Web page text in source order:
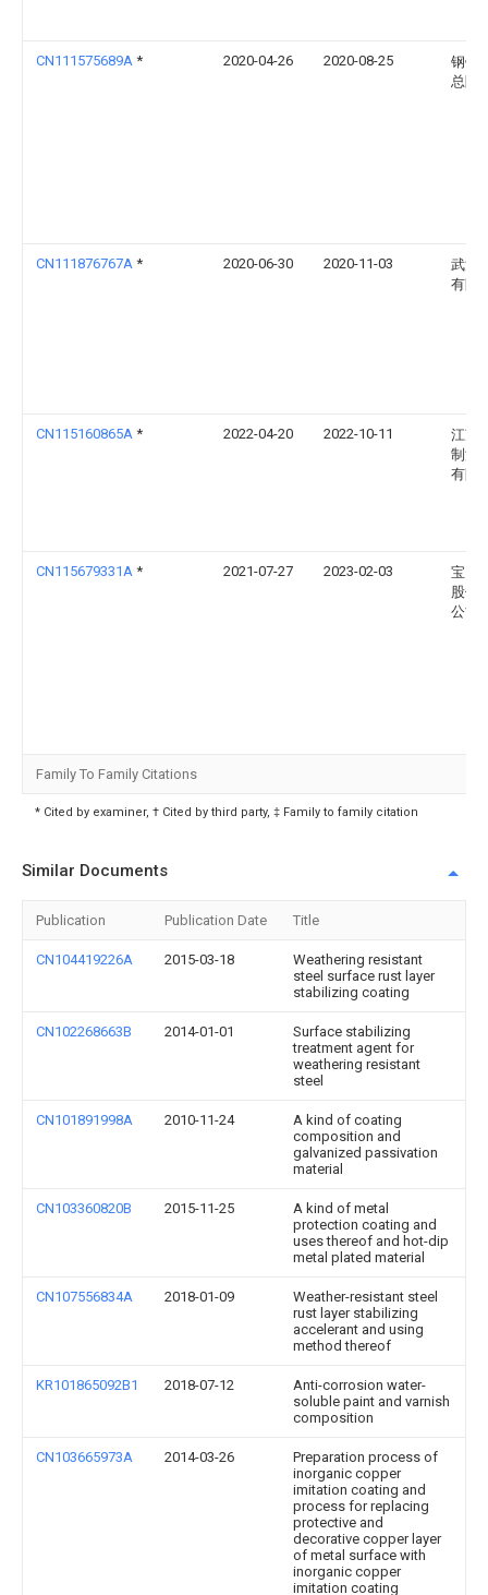
CN111575689A * 2020-04-26 2020-08-25
钢铁
总院
CN111876767A * 2020-06-30 2020-11-03
武汉
有限
CN115160865A * 2022-04-20 2022-10-11
江苏
制漆
有限
CN115679331A * 2021-07-27 2023-02-03
宝山
股份
公司
Family To Family Citations
* Cited by examiner, † Cited by third party, ‡ Family to family citation
Similar Documents
Publication Publication Date Title
CN104419226A 2015-03-18
Weathering resistant
steel surface rust layer
stabilizing coating
CN102268663B 2014-01-01
Surface stabilizing
treatment agent for
weathering resistant
steel
CN101891998A 2010-11-24
A kind of coating
composition and
galvanized passivation
material
CN103360820B 2015-11-25
A kind of metal
protection coating and
uses thereof and hot-dip
metal plated material
CN107556834A 2018-01-09
Weather-resistant steel
rust layer stabilizing
accelerant and using
method thereof
KR101865092B1 2018-07-12
Anti-corrosion water-
soluble paint and varnish
composition
CN103665973A 2014-03-26
Preparation process of
inorganic copper
imitation coating and
process for replacing
protective and
decorative copper layer
of metal surface with
inorganic copper
imitation coating